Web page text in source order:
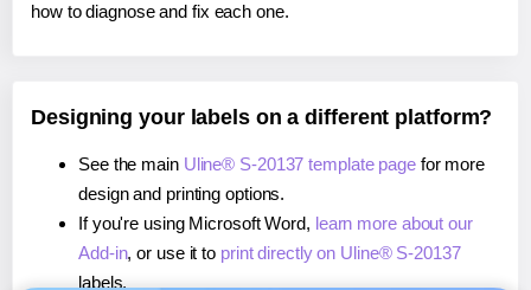
how to diagnose and fix each one.
Designing your labels on a different platform?
See the main Uline® S-20137 template pagefor more
design and printing options.
If you're using Microsoft Word, learn more about our
Add-in, or use it to print directly on Uline® S-20137
labels.